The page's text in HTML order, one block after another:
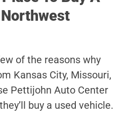
of the reasons why
Kansas City, Missouri,
Pettijohn Auto Center
buy a used vehicle.